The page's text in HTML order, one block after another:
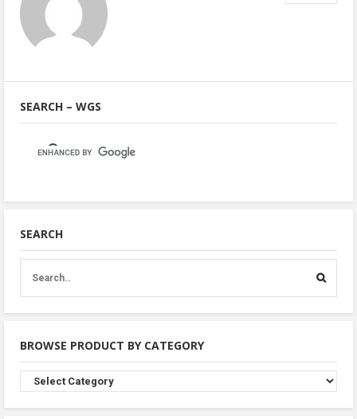
SEARCH – WGS
SEARCH
BROWSE PRODUCT BY CATEGORY
Browse
Product
By